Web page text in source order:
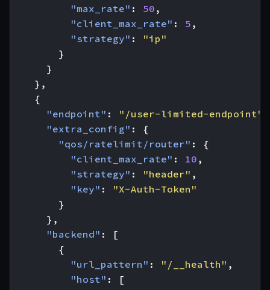
"max_rate" : 50 ,
"client_max_rate" : 5 ,
"strategy" :
"ip"
}
}
},
{
"endpoint" : "/user-limited-endpoint"
"extra_config" :
{
"qos/ratelimit/router" :
{
"client_max_rate" : 10 ,
"strategy" : "header" ,
"key" :
"X-Auth-Token"
}
},
"backend" :
[
{
"url_pattern" : "/__health" ,
"host" :
[